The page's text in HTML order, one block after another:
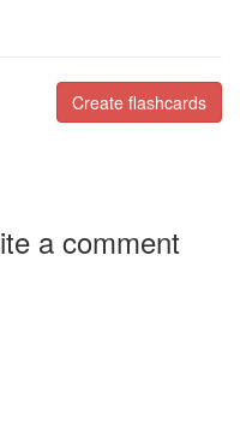
Create flashcards
a comment